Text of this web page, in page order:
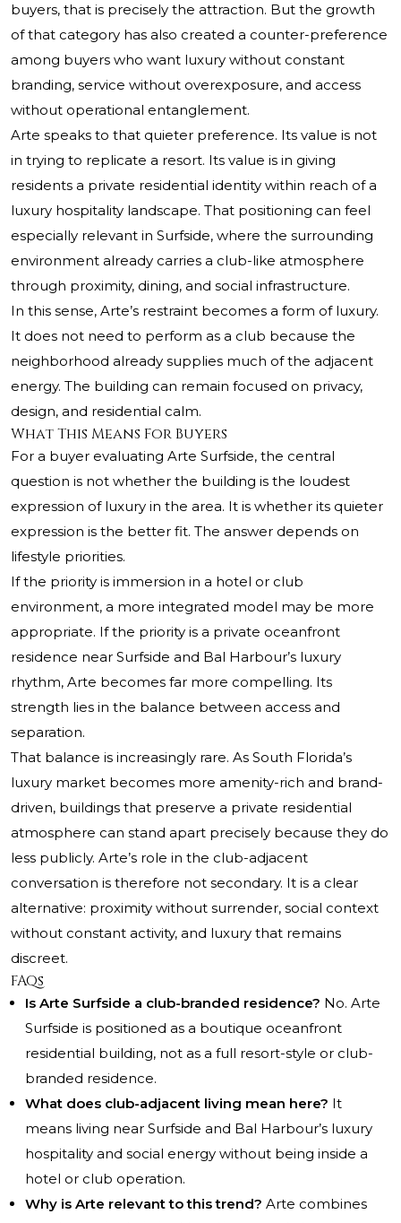
buyers, that is precisely the attraction. But the growth
of that category has also created a counter-preference
among buyers who want luxury without constant
branding, service without overexposure, and access
without operational entanglement.
Arte speaks to that quieter preference. Its value is not
in trying to replicate a resort. Its value is in giving
residents a private residential identity within reach of a
luxury hospitality landscape. That positioning can feel
especially relevant in Surfside, where the surrounding
environment already carries a club-like atmosphere
through proximity, dining, and social infrastructure.
In this sense, Arte’s restraint becomes a form of luxury.
It does not need to perform as a club because the
neighborhood already supplies much of the adjacent
energy. The building can remain focused on privacy,
design, and residential calm.
What This Means For Buyers
For a buyer evaluating Arte Surfside, the central
question is not whether the building is the loudest
expression of luxury in the area. It is whether its quieter
expression is the better fit. The answer depends on
lifestyle priorities.
If the priority is immersion in a hotel or club
environment, a more integrated model may be more
appropriate. If the priority is a private oceanfront
residence near Surfside and Bal Harbour’s luxury
rhythm, Arte becomes far more compelling. Its
strength lies in the balance between access and
separation.
That balance is increasingly rare. As South Florida’s
luxury market becomes more amenity-rich and brand-
driven, buildings that preserve a private residential
atmosphere can stand apart precisely because they do
less publicly. Arte’s role in the club-adjacent
conversation is therefore not secondary. It is a clear
alternative: proximity without surrender, social context
without constant activity, and luxury that remains
discreet.
FAQs
Is Arte Surfside a club-branded residence? No. Arte
Surfside is positioned as a boutique oceanfront
residential building, not as a full resort-style or club-
branded residence.
What does club-adjacent living mean here? It
means living near Surfside and Bal Harbour’s luxury
hospitality and social energy without being inside a
hotel or club operation.
Why is Arte relevant to this trend? Arte combines